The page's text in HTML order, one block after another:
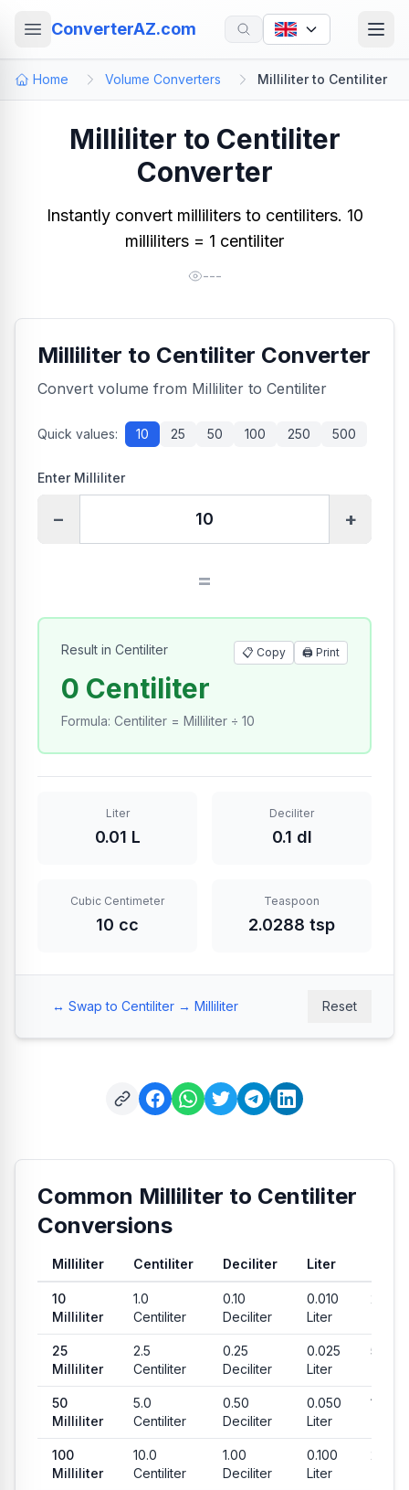
ConverterAZ.com
Home Volume Converters Milliliter to Centiliter
Milliliter to Centiliter
Converter
Instantly convert milliliters to centiliters. 10
milliliters = 1 centiliter
---
Milliliter to Centiliter Converter
Convert volume from Milliliter to Centiliter
Quick values: 10 25 50 100 250 500
Enter Milliliter
− +
=
Result in Centiliter 📋 Copy 🖨️ Print
0 Centiliter
Formula: Centiliter = Milliliter ÷ 10
Liter
0.01 L
Deciliter
0.1 dl
Cubic Centimeter
10 cc
Teaspoon
2.0288 tsp
↔️ Swap to Centiliter → Milliliter Reset
Common Milliliter to Centiliter
Conversions
Common conversion values from Milliliter to Centiliter,
Milliliter Centiliter Deciliter Liter
10
Milliliter
1.0
Centiliter
0.10
Deciliter
0.010
Liter
2.03
25
Milliliter
2.5
Centiliter
0.25
Deciliter
0.025
Liter
5.07
50
Milliliter
5.0
Centiliter
0.50
Deciliter
0.050
Liter
10.14
100
Milliliter
10.0
Centiliter
1.00
Deciliter
0.100
Liter
20.29